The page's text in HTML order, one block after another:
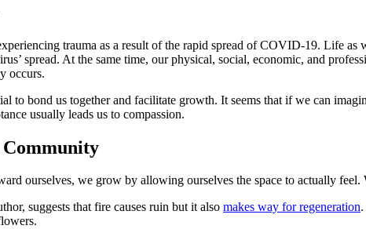
trauma as a result of the rapid spread of COVID-19. Life
spread. At the same time, our physical, social, economic, and
occurs.
to bond us together and facilitate growth. It seems that if we can
usually leads us to compassion.
ourselves, we grow by allowing ourselves the space to actually
suggests that fire causes ruin but it also makes way for regeneration